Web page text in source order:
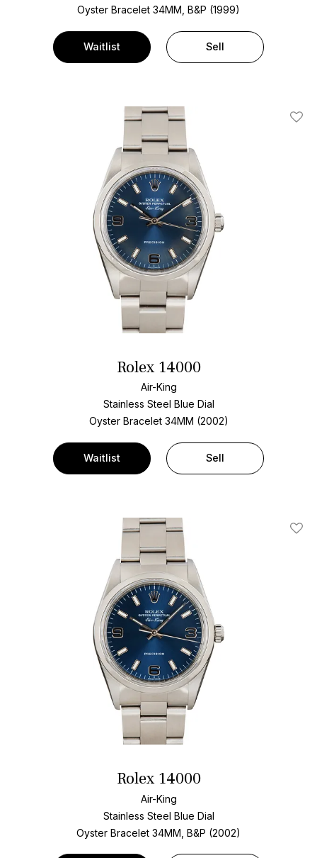
Oyster Bracelet 34MM, B&P (1999)
Waitlist Sell
Add
Rolex 14000
Air-King
Stainless Steel Blue Dial
Oyster Bracelet 34MM (2002)
Waitlist Sell
Add
Rolex 14000
Air-King
Stainless Steel Blue Dial
Oyster Bracelet 34MM, B&P (2002)